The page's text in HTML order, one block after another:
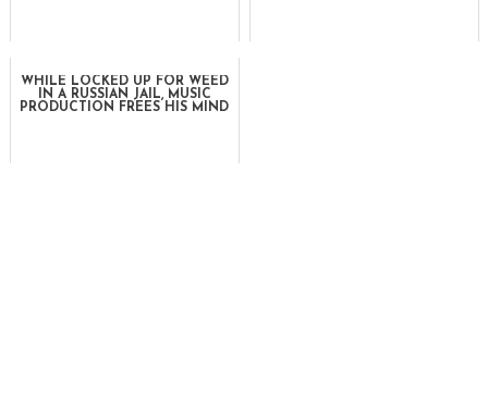
WHILE LOCKED UP FOR WEED
IN A RUSSIAN JAIL, MUSIC
PRODUCTION FREES HIS MIND